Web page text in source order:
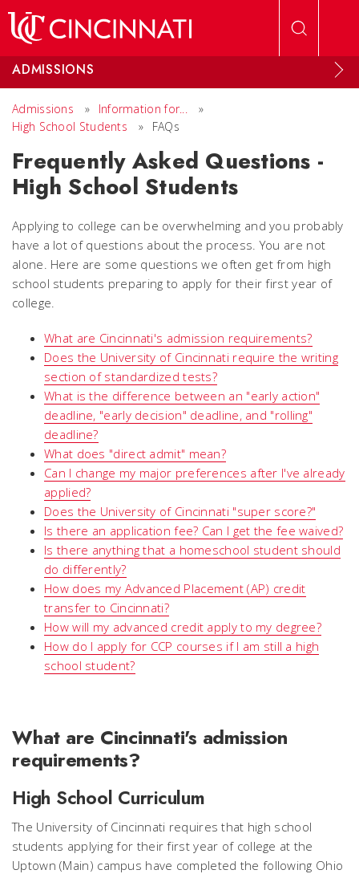
ADMISSIONS
Admissions » Information for...
»
High School Students
» FAQs
Frequently Asked Questions -
High School Students
Applying to college can be overwhelming and you probably
have a lot of questions about the process. You are not
alone. Here are some questions we often get from high
school students preparing to apply for their first year of
college.
What are Cincinnati's admission requirements?
Does the University of Cincinnati require the writing
section of standardized tests?
What is the difference between an "early action"
deadline, "early decision" deadline, and "rolling"
deadline?
What does "direct admit" mean?
Can I change my major preferences after I've already
applied?
Does the University of Cincinnati "super score?"
Is there an application fee? Can I get the fee waived?
Is there anything that a homeschool student should
do differently?
How does my Advanced Placement (AP) credit
transfer to Cincinnati?
How will my advanced credit apply to my degree?
How do I apply for CCP courses if I am still a high
school student?
What are Cincinnati's admission
requirements?
High School Curriculum
The University of Cincinnati requires that high school
students applying for their first year of college at the
Uptown (Main) campus have completed the following Ohio